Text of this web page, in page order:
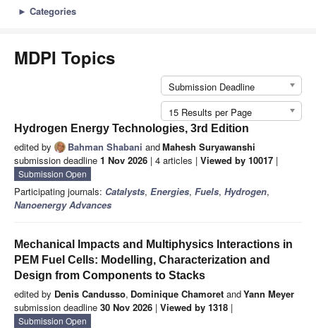
► Categories
MDPI Topics
Submission Deadline
15 Results per Page
Hydrogen Energy Technologies, 3rd Edition
edited by Bahman Shabani andMahesh Suryawanshi
submission deadline 1 Nov 2026 | 4 articles | Viewed by 10017 |
Submission Open
Participating journals: Catalysts, Energies, Fuels, Hydrogen,
Nanoenergy Advances
Mechanical Impacts and Multiphysics Interactions in
PEM Fuel Cells: Modelling, Characterization and
Design from Components to Stacks
edited by Denis Candusso, Dominique Chamoret andYann Meyer
submission deadline 30 Nov 2026 | Viewed by 1318 |
Submission Open